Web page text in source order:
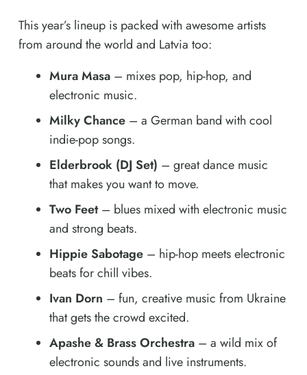
This year’s lineup is packed with awesome artists
from around the world and Latvia too:
Mura Masa – mixes pop, hip-hop, and
electronic music.
Milky Chance – a German band with cool
indie-pop songs.
Elderbrook (DJ Set) – great dance music
that makes you want to move.
Two Feet– blues mixed with electronic music
and strong beats.
Hippie Sabotage – hip-hop meets electronic
beats for chill vibes.
Ivan Dorn – fun, creative music from Ukraine
that gets the crowd excited.
Apashe & Brass Orchestra – a wild mix of
electronic sounds and live instruments.